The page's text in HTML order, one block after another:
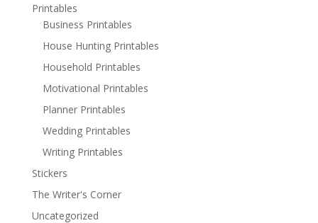
Printables
Business Printables
House Hunting Printables
Household Printables
Motivational Printables
Planner Printables
Wedding Printables
Writing Printables
Stickers
The Writer's Corner
Uncategorized